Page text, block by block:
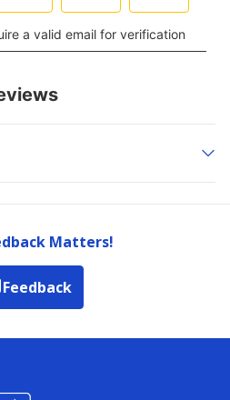
Matters!
Feedback